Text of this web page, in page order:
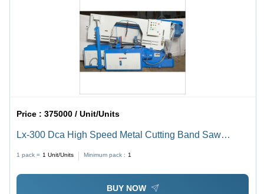
Price :375000 / Unit/Units
Lx-300 Dca High Speed Metal Cutting Band Saw
1 pack = 1 Unit/Units Minimum pack : 1
BUY NOW